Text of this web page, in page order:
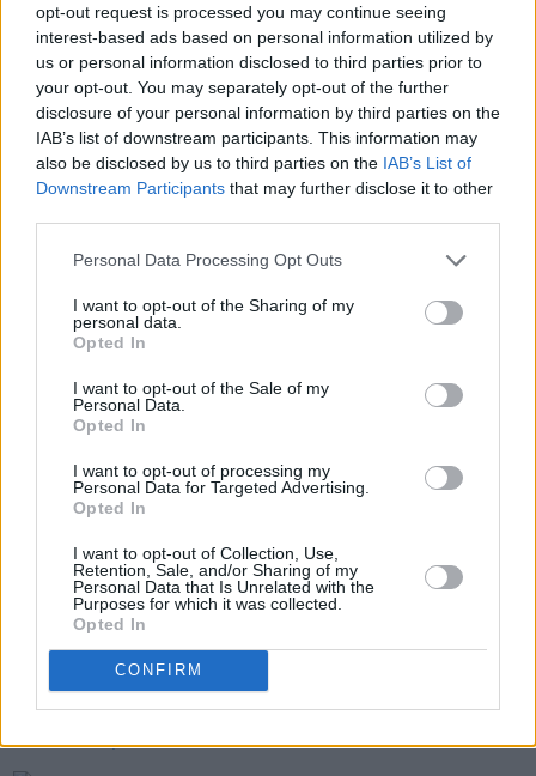
opt-out request is processed you may continue seeing
interest-based ads based on personal information utilized by
us or personal information disclosed to third parties prior to
your opt-out. You may separately opt-out of the further
disclosure of your personal information by third parties on the
IAB’s list of downstream participants. This information may
also be disclosed by us to third parties on the IAB’s List of
Downstream Participants that may further disclose it to other
Personal Data Processing Opt Outs
I want to opt-out of the Sharing of my
personal data.
Opted In
I want to opt-out of the Sale of my
Personal Data.
Opted In
I want to opt-out of processing my
Personal Data for Targeted Advertising.
Opted In
I want to opt-out of Collection, Use,
Retention, Sale, and/or Sharing of my
Personal Data that Is Unrelated with the
Purposes for which it was collected.
Opted In
CONFIRM
In recent years, Morrissey has become
somewhat infamous for his right-wing views,
supporting the anti-Islam party 'For Britain' and
causing a stirwith his controversial
has reached a critical stage when it is in fact
questionable whether the "separate the artist
from the art" approach can still be supported
Share This Article:
29 JAN 26
Billy Bragg releases anti-ICE anthem 'City of